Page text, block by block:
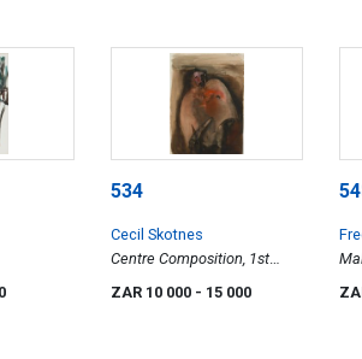
534
Cecil Skotnes
Centre Composition, 1st
Stage
ZAR 10 000 - 15 000